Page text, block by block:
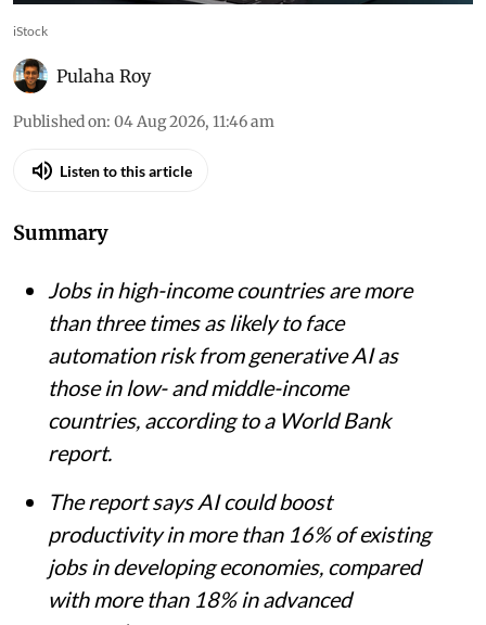
iStock
Pulaha Roy
Published on:04 Aug 2026, 11:46 am
Summary
Jobs in high-income countries are more
than three times as likely to face
automation risk from generative AI as
those in low- and middle-income
countries, according to a World Bank
report.
The report says AI could boost
productivity in more than 16% of existing
jobs in developing economies, compared